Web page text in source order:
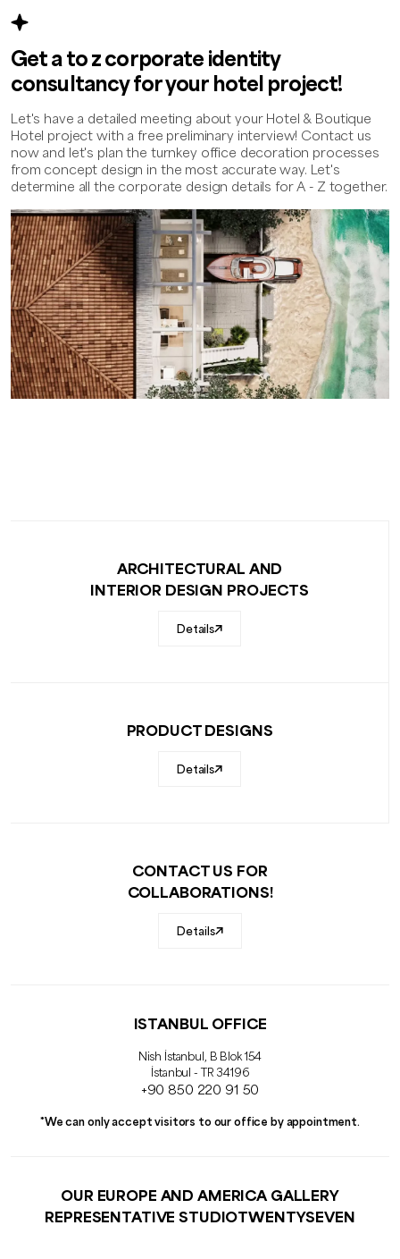
Get a to z corporate identity
consultancy for your hotel project!
Let's have a detailed meeting about your Hotel & Boutique
Hotel project with a free preliminary interview! Contact us
now and let's plan the turnkey office decoration processes
from concept design in the most accurate way. Let's
determine all the corporate design details for A - Z together.
ARCHITECTURAL AND
INTERIOR DESIGN PROJECTS
Details
PRODUCT DESIGNS
Details
CONTACT US FOR
COLLABORATIONS!
Details
ISTANBUL OFFICE
Nish İstanbul, B Blok 154
İstanbul - TR 34196
+90 850 220 91 50
*We can only accept visitors to our office by appointment.
OUR EUROPE AND AMERICA GALLERY
REPRESENTATIVE STUDIOTWENTYSEVEN